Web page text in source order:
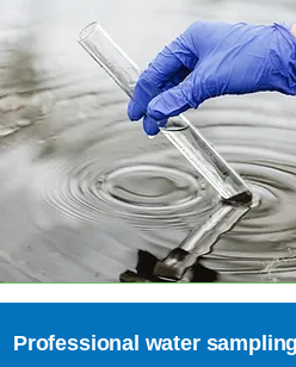
Professional water